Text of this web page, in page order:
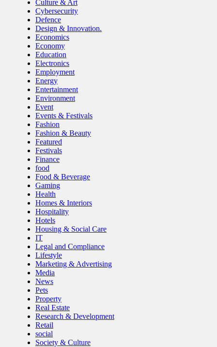
Culture & Art
Cybersecurity
Defence
Design & Innovation.
Economics
Economy
Education
Electronics
Employment
Energy
Entertainment
Environment
Event
Events & Festivals
Fashion
Fashion & Beauty
Featured
Festivals
Finance
food
Food & Beverage
Gaming
Health
Homes & Interiors
Hospitality
Hotels
Housing & Social Care
IT
Legal and Compliance
Lifestyle
Marketing & Advertising
Media
News
Pets
Property
Real Estate
Research & Development
Retail
social
Society & Culture